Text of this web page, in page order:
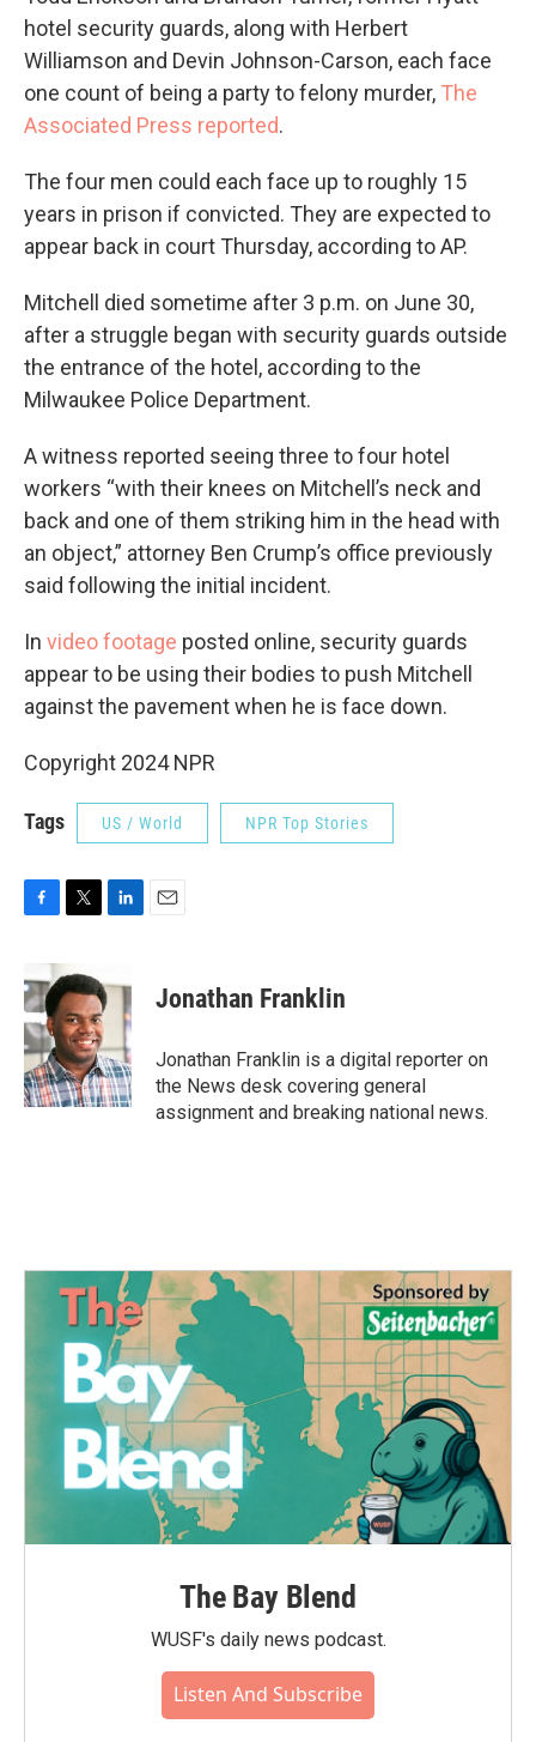
hotel security guards, along with Herbert
Williamson and Devin Johnson-Carson, each face
one count of being a party to felony murder, The
Associated Press reported.
The four men could each face up to roughly 15
years in prison if convicted. They are expected to
appear back in court Thursday, according to AP.
Mitchell died sometime after 3 p.m. on June 30,
after a struggle began with security guards outside
the entrance of the hotel, according to the
Milwaukee Police Department.
A witness reported seeing three to four hotel
workers “with their knees on Mitchell’s neck and
back and one of them striking him in the head with
an object,” attorney Ben Crump’s office previously
said following the initial incident.
In video footage posted online, security guards
appear to be using their bodies to push Mitchell
against the pavement when he is face down.
Copyright 2024 NPR
Tags US / World NPR Top Stories
e
b
o
o
k
i
t
t
e
r
k
e
I
n
Jonathan Franklin
Jonathan Franklin is a digital reporter on
the News desk covering general
assignment and breaking national news.
The Bay Blend
WUSF's daily news podcast.
Listen And Subscribe